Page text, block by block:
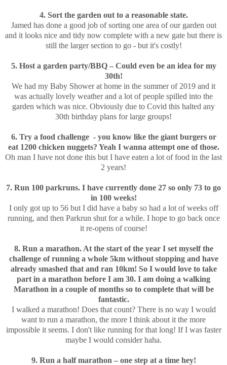
4. Sort the garden out to a reasonable state.
Jamed has done a good job of sorting one area of our garden out
and it looks nice and tidy now complete with a new gate but there is
still the larger section to go - but it's costly!
5. Host a garden party/BBQ – Could even be an idea for my
30th!
We had my Baby Shower at home in the summer of 2019 and it
was actually lovely weather and a lot of people spilled into the
garden which was nice. Obviously due to Covid this halted any
30th birthday plans for large groups!
6. Try a food challenge - you know like the giant burgers or
eat 1200 chicken nuggets? Yeah I wanna attempt one of those.
Oh man I have not done this but I have eaten a lot of food in the last
2 years!
7. Run 100 parkruns. I have currently done 27 so only 73 to go
in 100 weeks!
I only got up to 56 but I did have a baby so had a lot of weeks off
running, and then Parkrun shut for a while. I hope to go back once
it re-opens of course!
8. Run a marathon. At the start of the year I set myself the
challenge of running a whole 5km without stopping and have
already smashed that and ran 10km! So I would love to take
part in a marathon before I am 30. I am doing a walking
Marathon in a couple of months so to complete that will be
fantastic.
I walked a marathon! Does that count? There is no way I would
want to run a marathon, the more I think about it the more
impossible it seems. I don't like running for that long! If I was faster
maybe I would consider haha.
9. Run a half marathon – one step at a time hey!